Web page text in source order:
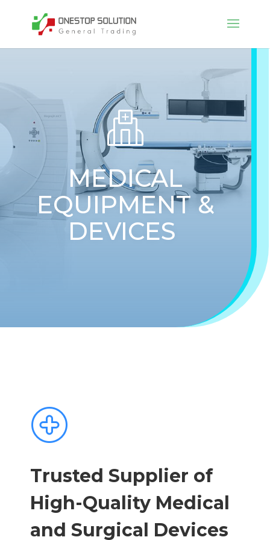
MEDICAL
EQUIPMENT &
DEVICES
Trusted Supplier of
High-Quality Medical
and Surgical Devices